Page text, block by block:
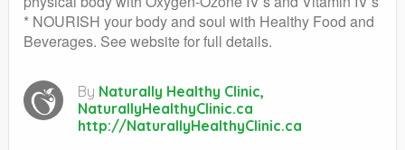
* NOURISH your body and soul with Healthy Food and
Beverages. See website for full details.
By Naturally Healthy Clinic,
NaturallyHealthyClinic.ca
http://NaturallyHealthyClinic.ca